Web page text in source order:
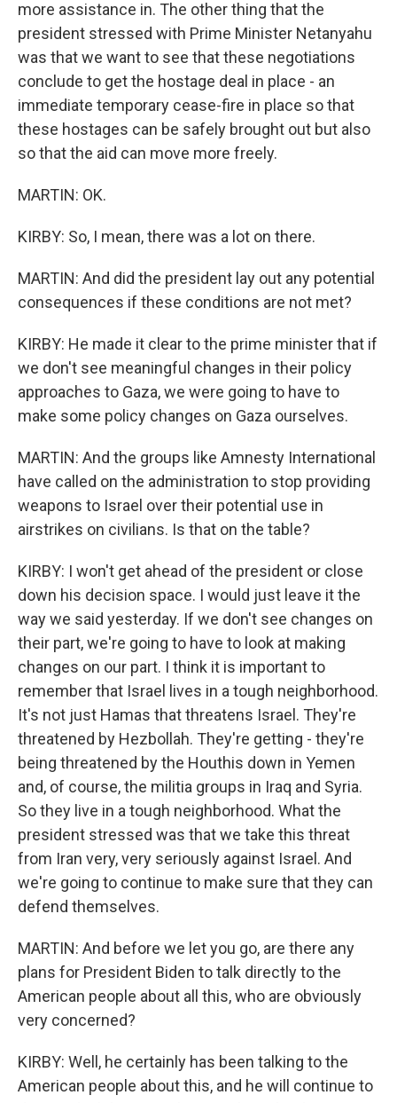
more assistance in. The other thing that the
president stressed with Prime Minister Netanyahu
was that we want to see that these negotiations
conclude to get the hostage deal in place - an
immediate temporary cease-fire in place so that
these hostages can be safely brought out but also
so that the aid can move more freely.
MARTIN: OK.
KIRBY: So, I mean, there was a lot on there.
MARTIN: And did the president lay out any potential
consequences if these conditions are not met?
KIRBY: He made it clear to the prime minister that if
we don't see meaningful changes in their policy
approaches to Gaza, we were going to have to
make some policy changes on Gaza ourselves.
MARTIN: And the groups like Amnesty International
have called on the administration to stop providing
weapons to Israel over their potential use in
airstrikes on civilians. Is that on the table?
KIRBY: I won't get ahead of the president or close
down his decision space. I would just leave it the
way we said yesterday. If we don't see changes on
their part, we're going to have to look at making
changes on our part. I think it is important to
remember that Israel lives in a tough neighborhood.
It's not just Hamas that threatens Israel. They're
threatened by Hezbollah. They're getting - they're
being threatened by the Houthis down in Yemen
and, of course, the militia groups in Iraq and Syria.
So they live in a tough neighborhood. What the
president stressed was that we take this threat
from Iran very, very seriously against Israel. And
we're going to continue to make sure that they can
defend themselves.
MARTIN: And before we let you go, are there any
plans for President Biden to talk directly to the
American people about all this, who are obviously
very concerned?
KIRBY: Well, he certainly has been talking to the
American people about this, and he will continue to